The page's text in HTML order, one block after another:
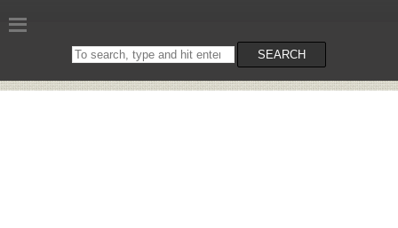
Search
on
SEARCH